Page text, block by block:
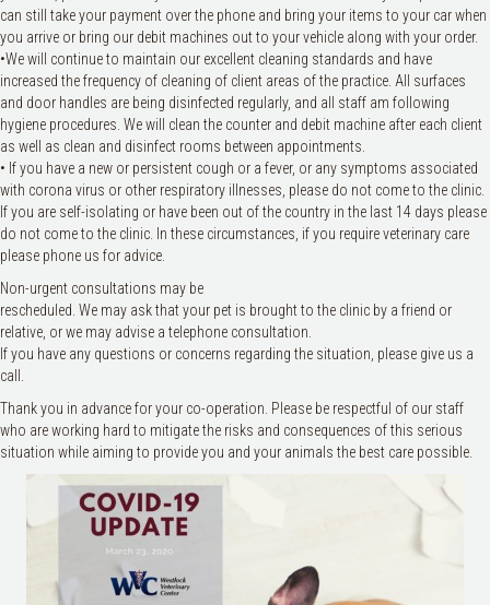
can still take your payment over the phone and bring your items to your car when
you arrive or bring our debit machines out to your vehicle along with your order.
•We will continue to maintain our excellent cleaning standards and have
increased the frequency of cleaning of client areas of the practice. All surfaces
and door handles are being disinfected regularly, and all staff am following
hygiene procedures. We will clean the counter and debit machine after each client
as well as clean and disinfect rooms between appointments.
• If you have a new or persistent cough or a fever, or any symptoms associated
with corona virus or other respiratory illnesses, please do not come to the clinic.
If you are self-isolating or have been out of the country in the last 14 days please
do not come to the clinic. In these circumstances, if you require veterinary care
please phone us for advice.
Non-urgent consultations may be
rescheduled. We may ask that your pet is brought to the clinic by a friend or
relative, or we may advise a telephone consultation.
If you have any questions or concerns regarding the situation, please give us a
call.
Thank you in advance for your co-operation. Please be respectful of our staff
who are working hard to mitigate the risks and consequences of this serious
situation while aiming to provide you and your animals the best care possible.